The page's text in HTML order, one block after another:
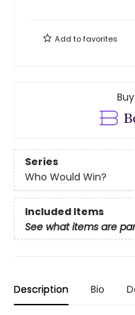
Add tofavorites
Series
Who Would Win?
Included Items
See what items are
Description Bio